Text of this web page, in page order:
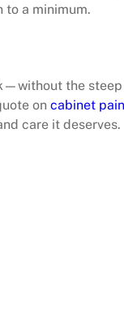
a minimum.
the
on cabinet
care it deserves.